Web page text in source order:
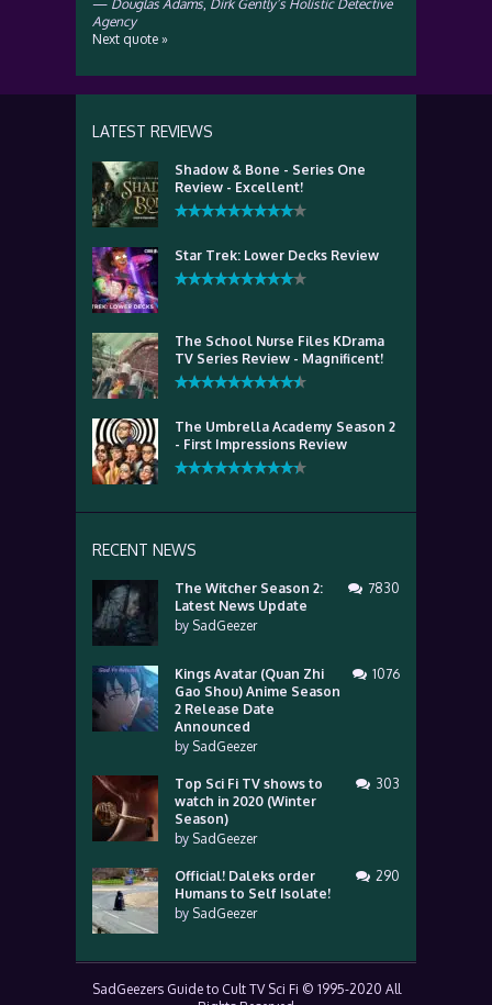
— Douglas Adams, Dirk Gently’s Holistic Detective
Agency
Next quote »
LATEST REVIEWS
Shadow & Bone - Series One
Review - Excellent!
Star Trek: Lower Decks Review
The School Nurse Files KDrama
TV Series Review - Magnificent!
The Umbrella Academy Season 2
- First Impressions Review
RECENT NEWS
The Witcher Season 2:
Latest News Update
by SadGeezer
7830
Kings Avatar (Quan Zhi
Gao Shou) Anime Season
2 Release Date
Announced
by SadGeezer
1076
Top Sci Fi TV shows to
watch in 2020 (Winter
Season)
by SadGeezer
303
Official! Daleks order
Humans to Self Isolate!
by SadGeezer
290
SadGeezers Guide to Cult TV Sci Fi © 1995-2020 All